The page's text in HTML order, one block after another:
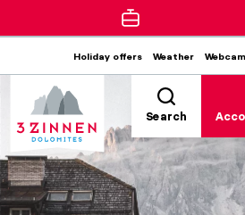
Holiday offers Weather
Search